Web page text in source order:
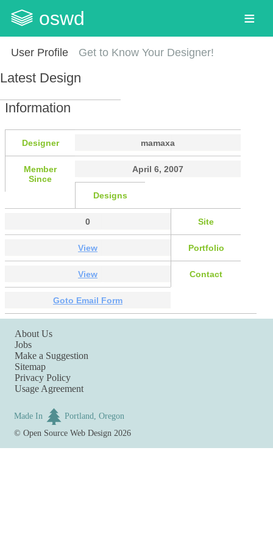
oswd
User Profile Get to Know Your Designer!
Latest Design
Information
Designer mamaxa
Member
Since
April 6, 2007
Designs
0 Site
View Portfolio
View Contact
Goto Email Form
About Us
Jobs
Make a Suggestion
Sitemap
Privacy Policy
Usage Agreement
Made In
Portland, Oregon
©Open Source Web Design 2026